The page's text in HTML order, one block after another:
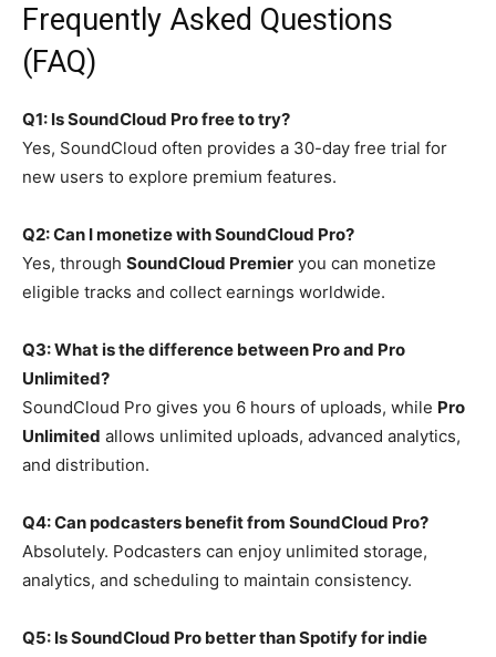
Frequently Asked Questions
(FAQ)
Q1: Is SoundCloud Pro free to try?
Yes, SoundCloud often provides a 30-day free trial for
new users to explore premium features.
Q2: Can I monetize with SoundCloud Pro?
Yes, through SoundCloud Premier you can monetize
eligible tracks and collect earnings worldwide.
Q3: What is the difference between Pro and Pro
Unlimited?
SoundCloud Pro gives you 6 hours of uploads, while Pro
Unlimited allows unlimited uploads, advanced analytics,
and distribution.
Q4: Can podcasters benefit from SoundCloud Pro?
Absolutely. Podcasters can enjoy unlimited storage,
analytics, and scheduling to maintain consistency.
Q5: Is SoundCloud Pro better than Spotify for indie